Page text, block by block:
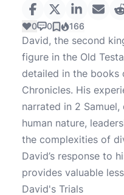
0 0 166
David, the second
figure in the Old
detailed in the books
Chronicles. His
narrated in 2
human nature,
the complexities of
David’s response to
provides valuable
David's Trials